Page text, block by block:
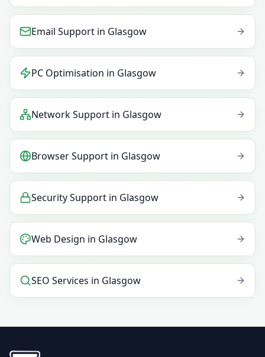
Email Support in Glasgow
PC Optimisation in Glasgow
Network Support in Glasgow
Browser Support in Glasgow
Security Support in Glasgow
Web Design in Glasgow
SEO Services in Glasgow